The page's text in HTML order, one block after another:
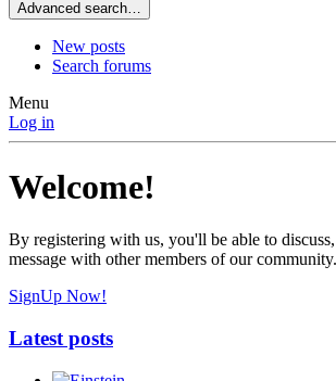
Advanced search…
New posts
Search forums
Menu
Log in
Welcome!
By registering with us, you'll be able to
message with other members of our community.
SignUp Now!
Latest posts